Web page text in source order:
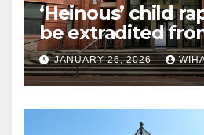
‘Heinous’ child
be extradited
Zealand to face
JANUARY 26, 2026